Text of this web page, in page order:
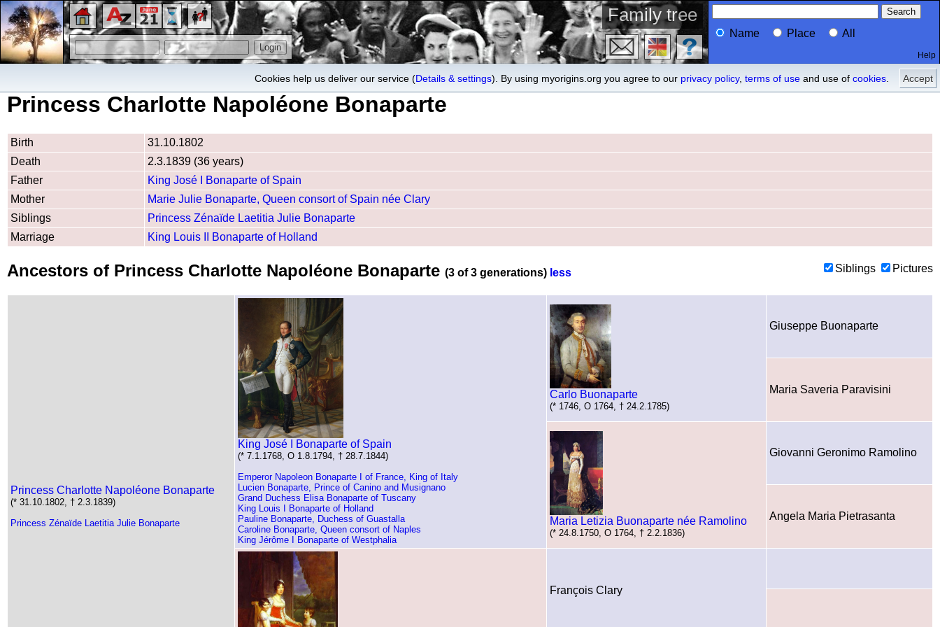
Accept
Cookies help us deliver our service (Details & settings). By using myorigins.org you agree to our privacy policy, terms of use and use of cookies
Family tree
Name Place All
Help
Princess Charlotte Napoléone Bonaparte
Birth
31.10.1802
Death
2.3.1839 (36 years)
Father
King José I Bonaparte of Spain
Mother
Marie Julie Bonaparte, Queen consort of Spain née Clary
Siblings
Princess Zénaïde Laetitia Julie Bonaparte
Marriage
King Louis II Bonaparte of Holland
Ancestors of Princess Charlotte Napoléone Bonaparte (3 of 3 generations) less Siblings Pictures
Princess Charlotte Napoléone Bonaparte
(* 31.10.1802, † 2.3.1839)
Princess Zénaïde Laetitia Julie Bonaparte
King José I Bonaparte of Spain
(* 7.1.1768, O 1.8.1794, † 28.7.1844)
Emperor Napoleon Bonaparte I of France, King of Italy
Lucien Bonaparte, Prince of Canino and Musignano
Grand Duchess Elisa Bonaparte of Tuscany
King Louis I Bonaparte of Holland
Pauline Bonaparte, Duchess of Guastalla
Caroline Bonaparte, Queen consort of Naples
King Jérôme I Bonaparte of Westphalia
Carlo Buonaparte
(* 1746, O 1764, † 24.2.1785)
Giuseppe Buonaparte
Maria Saveria Paravisini
Maria Letizia Buonaparte née Ramolino
(* 24.8.1750, O 1764, † 2.2.1836)
Giovanni Geronimo Ramolino
Angela Maria Pietrasanta
François Clary
ancestors